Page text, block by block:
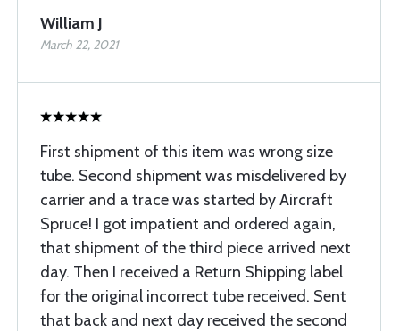
William J
March 22, 2021
First shipment of this item was wrong size
tube. Second shipment was misdelivered by
carrier and a trace was started by Aircraft
Spruce! I got impatient and ordered again,
that shipment of the third piece arrived next
day. Then I received a Return Shipping label
for the original incorrect tube received. Sent
that back and next day received the second